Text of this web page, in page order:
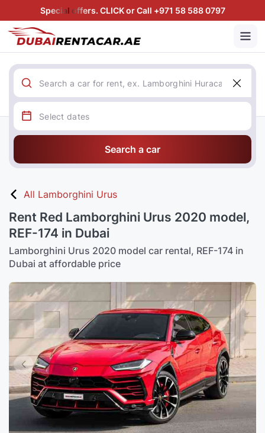
Special offers. CLICK or Call +971 58 588 0797
Search a car
All Lamborghini Urus
Rent Red Lamborghini Urus 2020 model,
REF-174 in Dubai
Lamborghini Urus 2020 model car rental, REF-174 in
Dubai at affordable price